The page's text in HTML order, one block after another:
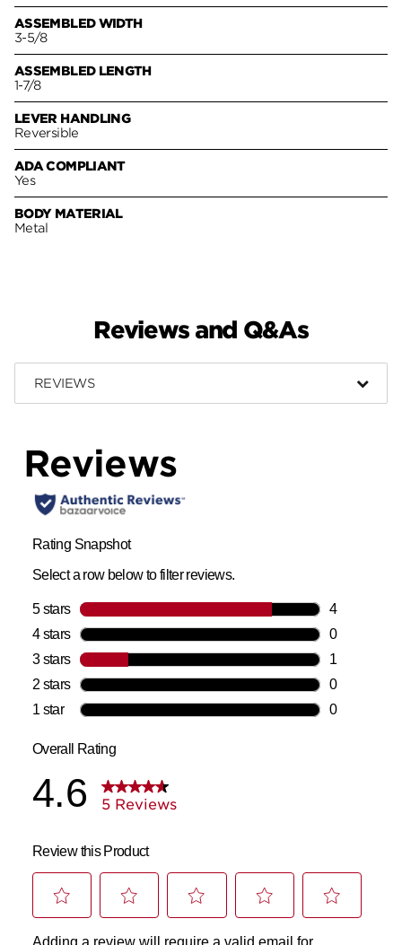
ASSEMBLED WIDTH
3-5/8
ASSEMBLED LENGTH
1-7/8
LEVER HANDLING
Reversible
ADA COMPLIANT
Yes
BODY MATERIAL
Metal
Reviews and Q&As
REVIEWS